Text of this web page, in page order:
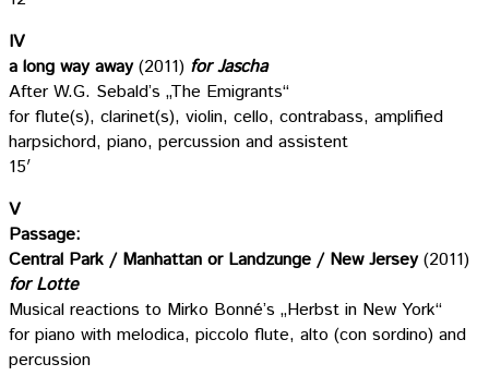
IV
a long way away(2011) for Jascha
After W.G. Sebald’s „The Emigrants“
for flute(s), clarinet(s), violin, cello, contrabass, amplified
harpsichord, piano, percussion and assistent
15′
V
Passage:
Central Park / Manhattan or Landzunge / New Jersey(2011)
for Lotte
Musical reactions to Mirko Bonné’s „Herbst in New York“
for piano with melodica, piccolo flute, alto (con sordino) and
percussion